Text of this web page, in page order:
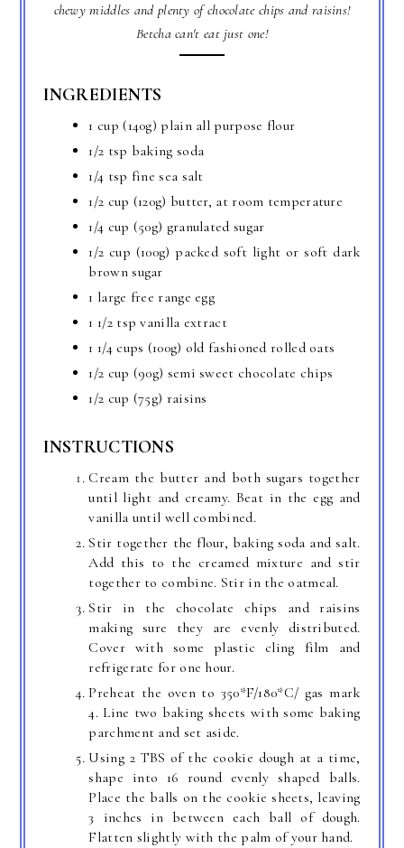
chewy middles and plenty of chocolate chips and raisins!
Betcha can't eat just one!
INGREDIENTS
1 cup (140g) plain all purpose flour
1/2 tsp baking soda
1/4 tsp fine sea salt
1/2 cup (120g) butter, at room temperature
1/4 cup (50g) granulated sugar
1/2 cup (100g) packed soft light or soft dark
brown sugar
1 large free range egg
1 1/2 tsp vanilla extract
1 1/4 cups (100g) old fashioned rolled oats
1/2 cup (90g) semi sweet chocolate chips
1/2 cup (75g) raisins
INSTRUCTIONS
Cream the butter and both sugars together
until light and creamy. Beat in the egg and
vanilla until well combined.
Stir together the flour, baking soda and salt.
Add this to the creamed mixture and stir
together to combine. Stir in the oatmeal.
Stir in the chocolate chips and raisins
making sure they are evenly distributed.
Cover with some plastic cling film and
refrigerate for one hour.
Preheat the oven to 350*F/180*C/ gas mark
4. Line two baking sheets with some baking
parchment and set aside.
Using 2 TBS of the cookie dough at a time,
shape into 16 round evenly shaped balls.
Place the balls on the cookie sheets, leaving
3 inches in between each ball of dough.
Flatten slightly with the palm of your hand.